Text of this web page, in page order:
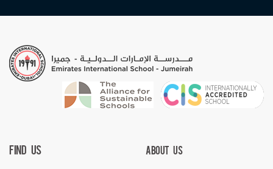
Find Us About Us